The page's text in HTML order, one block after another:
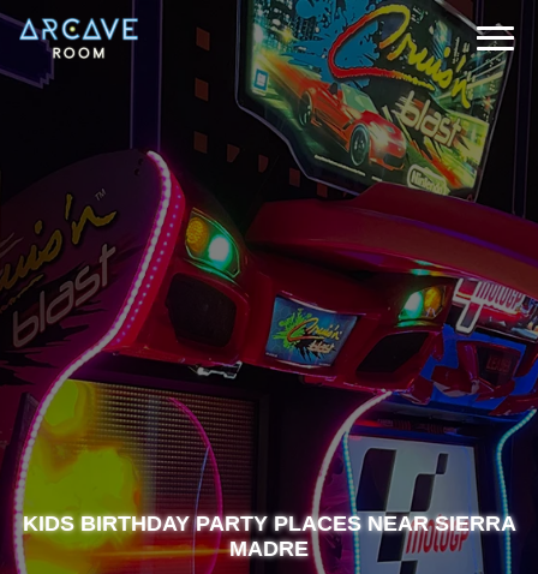
KIDS BIRTHDAY PARTY PLACES NEAR SIERRA
MADRE